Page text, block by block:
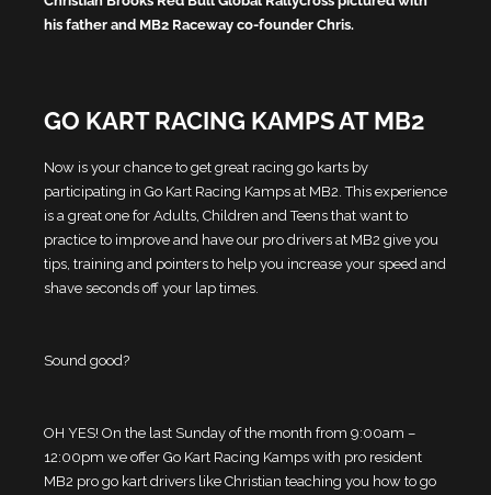
his father and MB2 Raceway co-founder Chris.
GO KART RACING KAMPS AT MB2
Now is your chance to get great racing go karts by
participating in Go Kart Racing Kamps at MB2. This experience
is a great one for Adults, Children and Teens that want to
practice to improve and have our pro drivers at MB2 give you
tips, training and pointers to help you increase your speed and
shave seconds off your lap times.
Sound good?
OH YES! On the last Sunday of the month from 9:00am –
12:00pm we offer Go Kart Racing Kamps with pro resident
MB2 pro go kart drivers like Christian teaching you how to go